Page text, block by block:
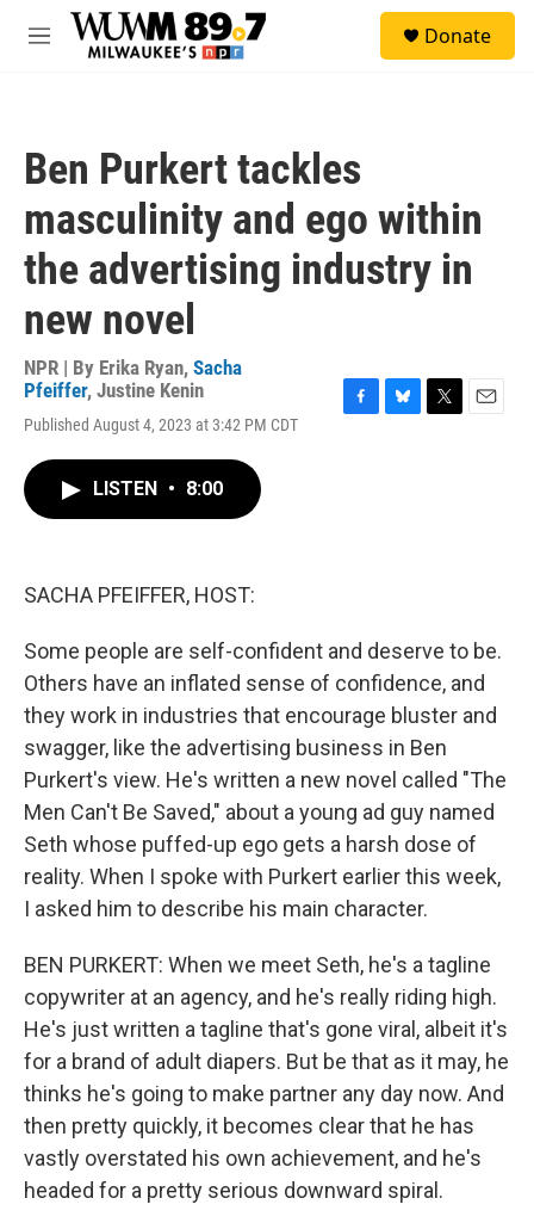
Skip to main content
M
Donate
Ben Purkert tackles
masculinity and ego within
the advertising industry in
new novel
NPR | By Erika Ryan, Sacha
Pfeiffer, Justine Kenin
Published August 4, 2023 at 3:42 PM CDT
LISTEN • 8:00
SACHA PFEIFFER, HOST:
Some people are self-confident and deserve to be.
Others have an inflated sense of confidence, and
they work in industries that encourage bluster and
swagger, like the advertising business in Ben
Purkert's view. He's written a new novel called "The
Men Can't Be Saved," about a young ad guy named
Seth whose puffed-up ego gets a harsh dose of
reality. When I spoke with Purkert earlier this week,
I asked him to describe his main character.
BEN PURKERT: When we meet Seth, he's a tagline
copywriter at an agency, and he's really riding high.
He's just written a tagline that's gone viral, albeit it's
for a brand of adult diapers. But be that as it may, he
thinks he's going to make partner any day now. And
then pretty quickly, it becomes clear that he has
vastly overstated his own achievement, and he's
headed for a pretty serious downward spiral.